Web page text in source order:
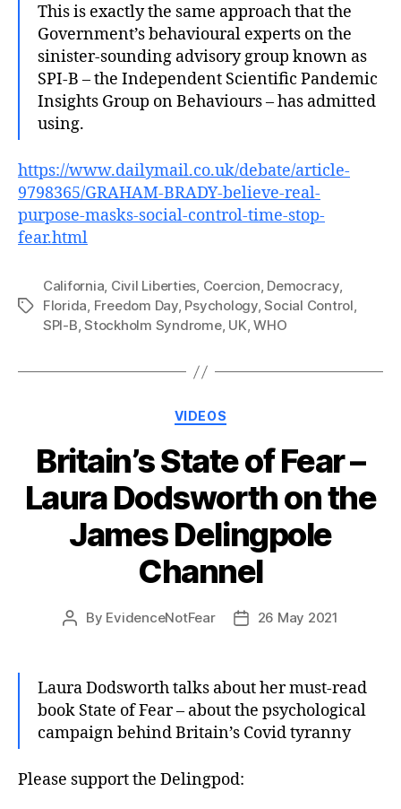
This is exactly the same approach that the
Government’s behavioural experts on the
sinister-sounding advisory group known as
SPI-B – the Independent Scientific Pandemic
Insights Group on Behaviours – has admitted
using.
https://www.dailymail.co.uk/debate/article-
9798365/GRAHAM-BRADY-believe-real-
purpose-masks-social-control-time-stop-
fear.html
Tags
California, Civil Liberties, Coercion, Democracy,
Florida, Freedom Day, Psychology,Social Control,
SPI-B,Stockholm Syndrome, UK,WHO
Categories
VIDEOS
Britain’s State of Fear –
Laura Dodsworth on the
James Delingpole
Channel
Post
By EvidenceNotFear
Post26 May 2021
Laura Dodsworth talks about her must-read
book State of Fear – about the psychological
campaign behind Britain’s Covid tyranny
Please support the Delingpod: